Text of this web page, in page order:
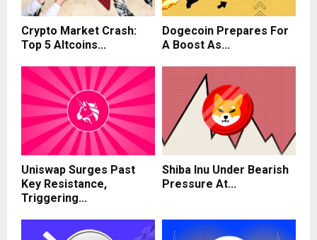
Crypto Market Crash:
Top 5 Altcoins...
Dogecoin Prepares For
A Boost As...
Uniswap Surges Past
Key Resistance,
Triggering...
Shiba Inu Under Bearish
Pressure At...